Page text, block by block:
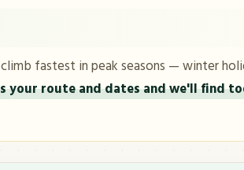
fastest in peak seasons — winter
your route and dates and we'll find